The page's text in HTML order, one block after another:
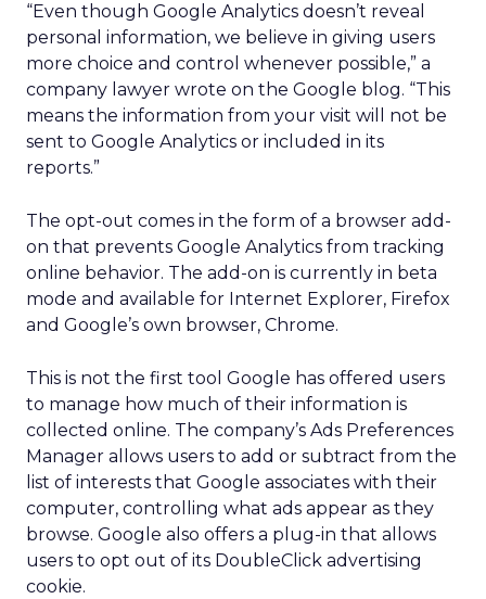
“Even though Google Analytics doesn’t reveal
personal information, we believe in giving users
more choice and control whenever possible,” a
company lawyer wrote on the Google blog. “This
means the information from your visit will not be
sent to Google Analytics or included in its
reports.”
The opt-out comes in the form of a browser add-
on that prevents Google Analytics from tracking
online behavior. The add-on is currently in beta
mode and available for Internet Explorer, Firefox
and Google’s own browser, Chrome.
This is not the first tool Google has offered users
to manage how much of their information is
collected online. The company’s Ads Preferences
Manager allows users to add or subtract from the
list of interests that Google associates with their
computer, controlling what ads appear as they
browse. Google also offers a plug-in that allows
users to opt out of its DoubleClick advertising
cookie.